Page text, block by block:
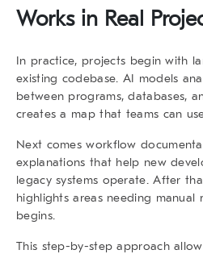
Works in Real
In practice, projects begin with
existing codebase. AI models
between programs, databases,
creates a map that teams can
Next comes workflow
explanations that help new
legacy systems operate. After
highlights areas needing
begins.
This step-by-step approach